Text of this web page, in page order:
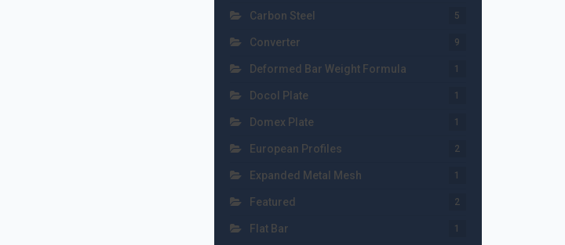
Carbon Steel 5
Converter 9
Deformed Bar Weight Formula 1
Docol Plate 1
Domex Plate 1
European Profiles 2
Expanded Metal Mesh 1
Featured 2
Flat Bar 1